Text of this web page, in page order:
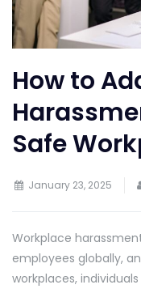
How to
Safe
January 23, 2025
Workplace
employees globally,
workplaces,